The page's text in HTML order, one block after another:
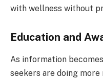
with wellness without
Education and
As information
seekers are doing